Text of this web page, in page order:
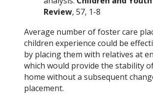
Review, 57, 1-8
Average number of foster care
children experience could be
by placing them with relatives at
which would provide the stability
home without a subsequent
placement.